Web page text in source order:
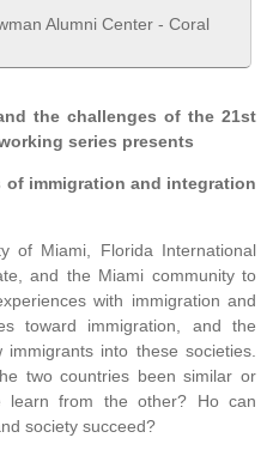
Alumni Center - Coral
the challenges of the 21st
series presents
immigration and integration
of Miami, Florida International
and the Miami community to
with immigration and
toward immigration, and the
into these societies.
two countries been similar or
learn from the other? Ho can
society succeed?